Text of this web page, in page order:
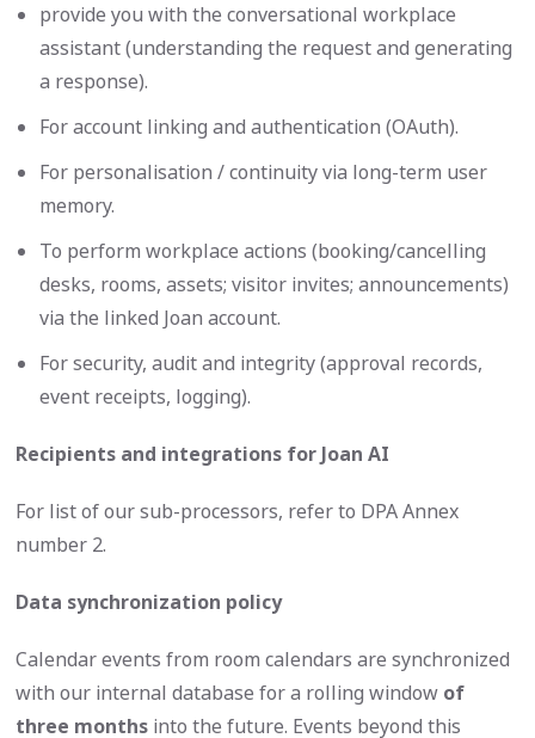
provide you with the conversational workplace
assistant (understanding the request and generating
a response).
For account linking and authentication (OAuth).
For personalisation / continuity via long-term user
memory.
To perform workplace actions (booking/cancelling
desks, rooms, assets; visitor invites; announcements)
via the linked Joan account.
For security, audit and integrity (approval records,
event receipts, logging).
Recipients and integrations for Joan AI
For list of our sub-processors, refer to DPA Annex
number 2.
Data synchronization policy
Calendar events from room calendars are synchronized
with our internal database for a rolling window of
three monthsinto the future. Events beyond this